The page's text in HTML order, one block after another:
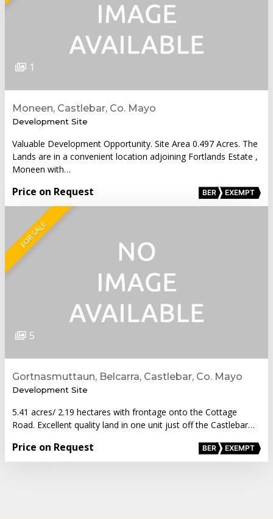
1
Moneen, Castlebar, Co. Mayo
Development Site
Valuable Development Opportunity. Site Area 0.497 Acres. The
Lands are in a convenient location adjoining Fortlands Estate ,
Moneen with…
Price on Request BER EXEMPT
FOR SALE
5
Gortnasmuttaun, Belcarra, Castlebar, Co. Mayo
Development Site
5.41 acres/ 2.19 hectares with frontage onto the Cottage
Road. Excellent quality land in one unit just off the Castlebar…
Price on Request BER EXEMPT